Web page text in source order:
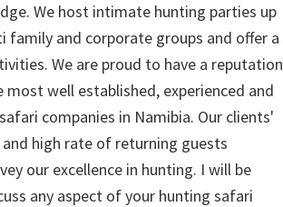
We host intimate hunting parties up
family and corporate groups and offer a
We are proud to have a reputation
most well established, experienced and
companies in Namibia. Our clients'
high rate of returning guests
our excellence in hunting. I will be
any aspect of your hunting safari